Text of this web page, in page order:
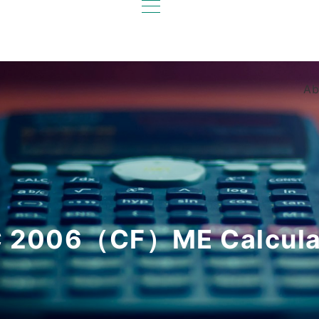
2006（CF）ME